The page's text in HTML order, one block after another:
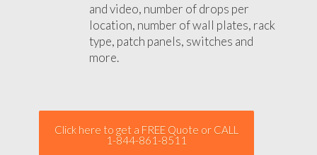
and video, number of drops per
location, number of wall plates, rack
type, patch panels, switches and
more.
Click here to get a FREE Quote or CALL
1-844-861-8511